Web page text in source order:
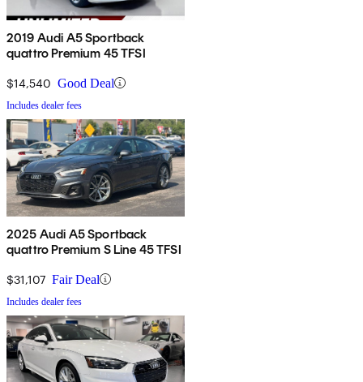
2019 Audi A5 Sportback
quattro Premium 45 TFSI
$14,540 Good Deal
Includes dealer fees
2025 Audi A5 Sportback
quattro Premium S Line 45 TFSI
$31,107 Fair Deal
Includes dealer fees